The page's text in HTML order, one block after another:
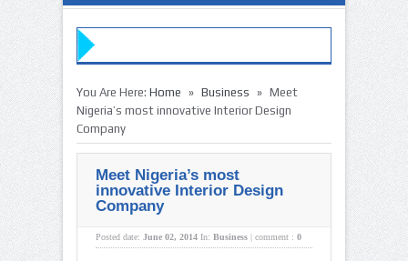
You Are Here: Home » Business » Meet
Nigeria’s most innovative Interior Design
Company
Meet Nigeria’s most
innovative Interior Design
Company
Posted date: June 02, 2014 In: Business | comment : 0